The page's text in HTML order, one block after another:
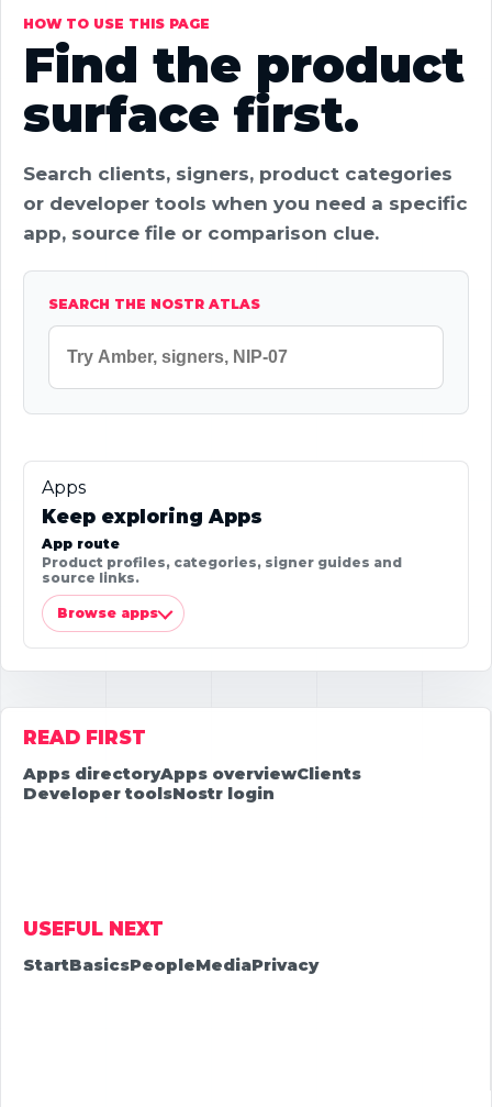
HOW TO USE THIS PAGE
Find the product
surface first.
Search clients, signers, product categories
or developer tools when you need a specific
app, source file or comparison clue.
SEARCH THE NOSTR ATLAS
Apps
Keep exploring Apps
App route
Product profiles, categories, signer guides and
source links.
Browse apps
READ FIRST
Apps directoryApps overviewClients
Developer toolsNostr login
USEFUL NEXT
StartBasicsPeopleMediaPrivacy